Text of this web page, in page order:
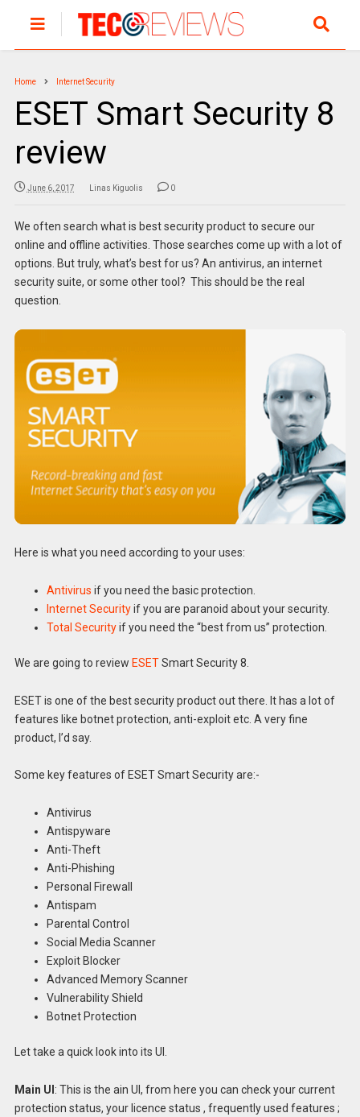
Home Internet Security
ESET Smart Security 8
review
June 6, 2017 Linas Kiguolis 0
We often search what is best security product to secure our
online and offline activities. Those searches come up with a lot of
options. But truly, what’s best for us? An antivirus, an internet
security suite, or some other tool? This should be the real
question.
Here is what you need according to your uses:
Antivirus if you need the basic protection.
Internet Securityif you are paranoid about your security.
Total Securityif you need the “best from us” protection.
We are going to review ESETSmart Security 8.
ESET is one of the best security product out there. It has a lot of
features like botnet protection, anti-exploit etc. A very fine
product, I’d say.
Some key features of ESET Smart Security are:-
Antivirus
Antispyware
Anti-Theft
Anti-Phishing
Personal Firewall
Antispam
Parental Control
Social Media Scanner
Exploit Blocker
Advanced Memory Scanner
Vulnerability Shield
Botnet Protection
Let take a quick look into its UI.
Main UI : This is the ain UI, from here you can check your current
protection status, your licence status , frequently used features ;